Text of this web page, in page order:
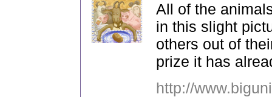
All of the
in this slight
others out of
prize it has
http://